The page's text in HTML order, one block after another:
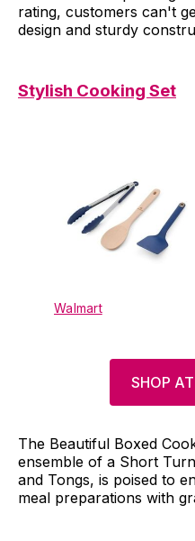
rating, customers can't
design and sturdy
Stylish Cooking Set
Walmart
SHOP
The Beautiful Boxed
ensemble of a Short
and Tongs, is poised to
meal preparations with